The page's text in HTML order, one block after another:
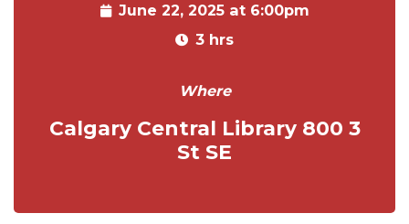
June 22, 2025 at 6:00pm
3 hrs
Where
Calgary Central Library 800 3
St SE